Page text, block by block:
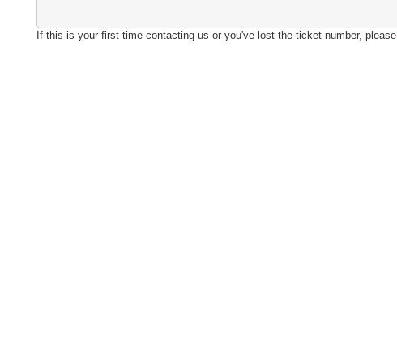
If this is your first time contacting us or you've lost the ticket number, please